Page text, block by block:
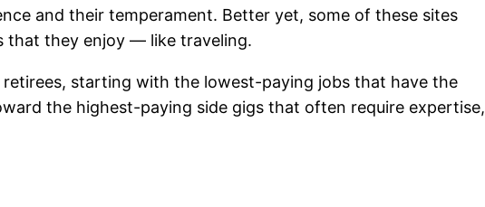
and their temperament. Better yet, some of these sites
that they enjoy — like traveling.
retirees, starting with the lowest-paying jobs that have the
the highest-paying side gigs that often require expertise,